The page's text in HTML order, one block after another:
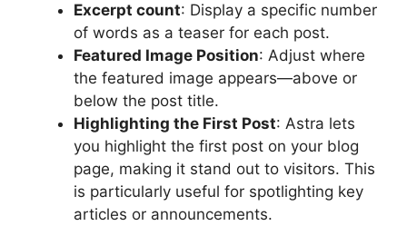
Excerpt count: Display a specific number
of words as a teaser for each post.
Featured Image Position: Adjust where
the featured image appears—above or
below the post title.
Highlighting the First Post: Astra lets
you highlight the first post on your blog
page, making it stand out to visitors. This
is particularly useful for spotlighting key
articles or announcements.